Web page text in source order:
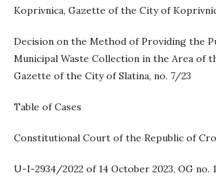
Koprivnica, Gazette of the City of
Decision on the Method of Providing the
Municipal Waste Collection in the Area of
Gazette of the City of Slatina, no. 7/23
Table of Cases
Constitutional Court of the Republic of
U-I-2934/2022 of 14 October 2023, OG no.